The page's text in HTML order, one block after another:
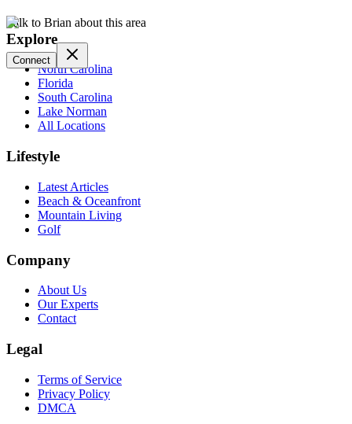
Talk to Brian about this area
Connect
Explore
North Carolina
Florida
South Carolina
Lake Norman
All Locations
Lifestyle
Latest Articles
Beach & Oceanfront
Mountain Living
Golf
Company
About Us
Our Experts
Contact
Legal
Terms of Service
Privacy Policy
DMCA